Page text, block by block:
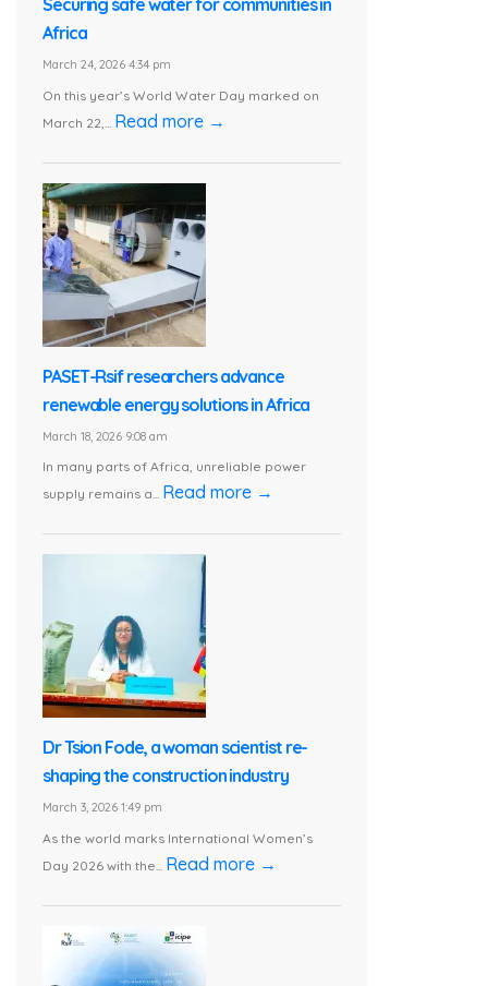
Africa
March 24, 2026 4:34 pm
On this year’s World Water Day marked on
March 22,... Read more →
PASET-Rsif researchers advance
renewable energy solutions in Africa
March 18, 2026 9:08 am
In many parts of Africa, unreliable power
supply remains a... Read more →
Dr Tsion Fode, a woman scientist re-
shaping the construction industry
March 3, 2026 1:49 pm
As the world marks International Women’s
Day 2026 with the... Read more →